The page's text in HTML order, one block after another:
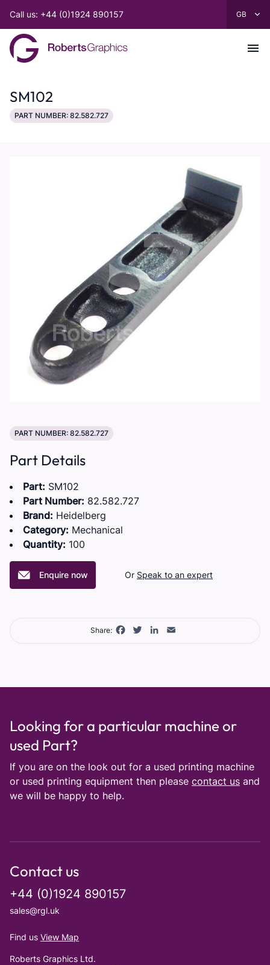
Call us: +44 (0)1924 890157
SM102
PART NUMBER: 82.582.727
PART NUMBER: 82.582.727
Part Details
Part: SM102
Part Number: 82.582.727
Brand: Heidelberg
Category: Mechanical
Quantity: 100
Enquire now Or Speak to an expert
Share: Facebook
TwitterLinkedIn
Looking for a particular machine or
used Part?
If you are on the look out for a used printing machine
or used printing equipment then please contact us and
we will be happy to help.
Contact us
+44 (0)1924 890157
sales@rgl.uk
Find us View Map
Roberts Graphics Ltd.